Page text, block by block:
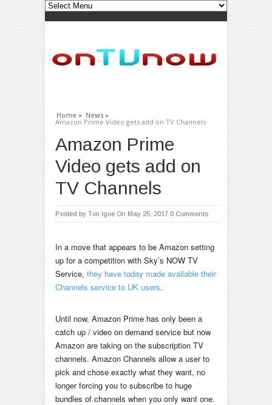
Home » News »
Amazon Prime Video gets add on TV Channels
Amazon Prime
Video gets add on
TV Channels
Posted by Tim Igoe On May 25, 2017 0 Comments
In a move that appears to be Amazon setting
up for a competition with Sky’s NOW TV
Service, they have today made available their
Channels service to UK users.
Until now, Amazon Prime has only been a
catch up / video on demand service but now
Amazon are taking on the subscription TV
channels. Amazon Channels allow a user to
pick and chose exactly what they want, no
longer forcing you to subscribe to huge
bundles of channels when you only want one.